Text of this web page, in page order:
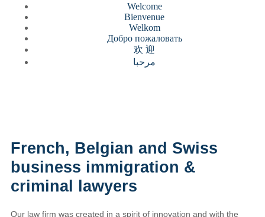
Welcome
Bienvenue
Welkom
Добро пожаловать
欢 迎
مرحبا
French, Belgian and Swiss
business immigration &
criminal lawyers
Our law firm was created in a spirit of innovation and with the